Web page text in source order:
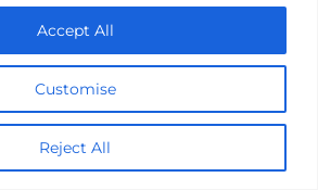
Customise
Reject All
Accept All